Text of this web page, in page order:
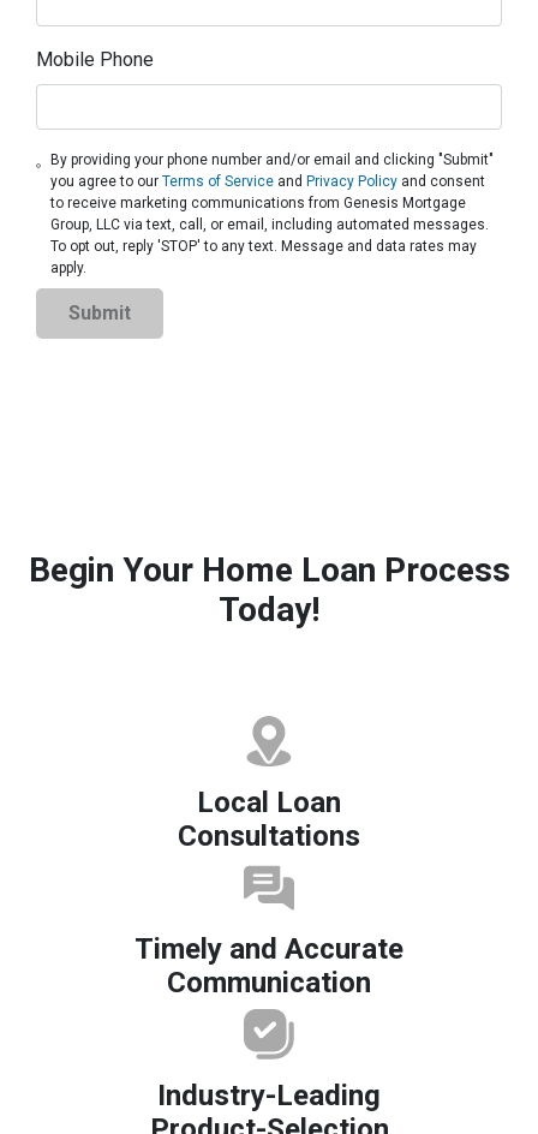
Mobile Phone
By providing your phone number and/or email and clicking "Submit"
you agree to ourTerms of Service and Privacy Policy and consent
to receive marketing communications from Genesis Mortgage
Group, LLC via text, call, or email, including automated messages.
To opt out, reply 'STOP' to any text. Message and data rates may
apply.
Submit
Begin Your Home Loan Process
Today!
Local Loan
Consultations
Timely and Accurate
Communication
Industry-Leading